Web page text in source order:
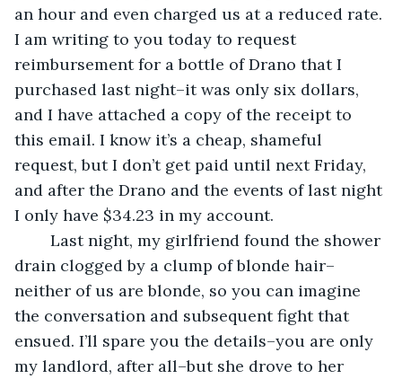
an hour and even charged us at a reduced rate.
I am writing to you today to request
reimbursement for a bottle of Drano that I
purchased last night–it was only six dollars,
and I have attached a copy of the receipt to
this email. I know it’s a cheap, shameful
request, but I don’t get paid until next Friday,
and after the Drano and the events of last night
I only have $34.23 in my account.
drain clogged by a clump of blonde hair–
neither of us are blonde, so you can imagine
the conversation and subsequent fight that
ensued. I’ll spare you the details–you are only
my landlord, after all–but she drove to her